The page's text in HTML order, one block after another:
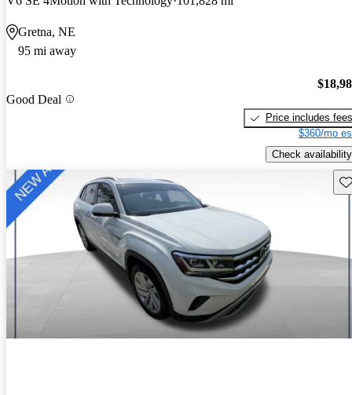
Gretna, NE
95 mi away
Good Deal
Price includes fees
$360/mo
Check availability